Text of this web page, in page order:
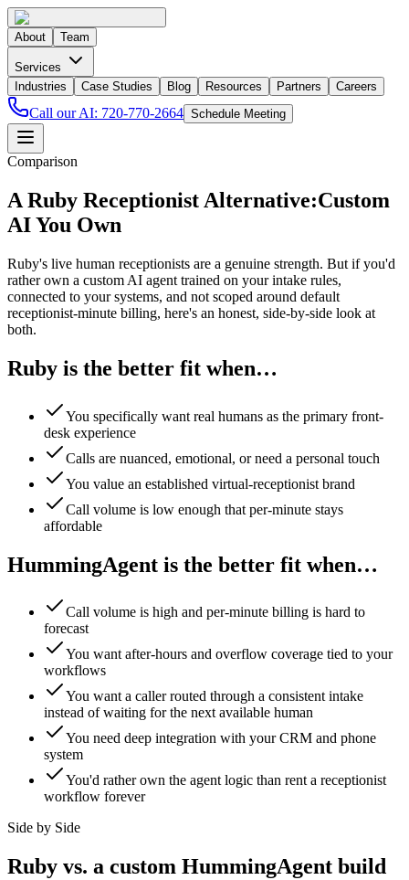
About Team
Services
Industries
Case Studies Blog Resources Partners Careers
Call our AI: 720-770-2664 Schedule Meeting
Comparison
A Ruby Receptionist Alternative:Custom
AI You Own
Ruby's live human receptionists are a genuine strength. But if you'd
rather own a custom AI agent trained on your intake rules,
connected to your systems, and not scoped around default
receptionist-minute billing, here's an honest, side-by-side look at
both.
Ruby is the better fit when…
You specifically want real humans as the primary front-
desk experience
Calls are nuanced, emotional, or need a personal touch
You value an established virtual-receptionist brand
Call volume is low enough that per-minute stays
affordable
HummingAgent is the better fit when…
Call volume is high and per-minute billing is hard to
forecast
You want after-hours and overflow coverage tied to your
workflows
You want a caller routed through a consistent intake
instead of waiting for the next available human
You need deep integration with your CRM and phone
system
You'd rather own the agent logic than rent a receptionist
workflow forever
Side by Side
Ruby vs. a custom HummingAgent build